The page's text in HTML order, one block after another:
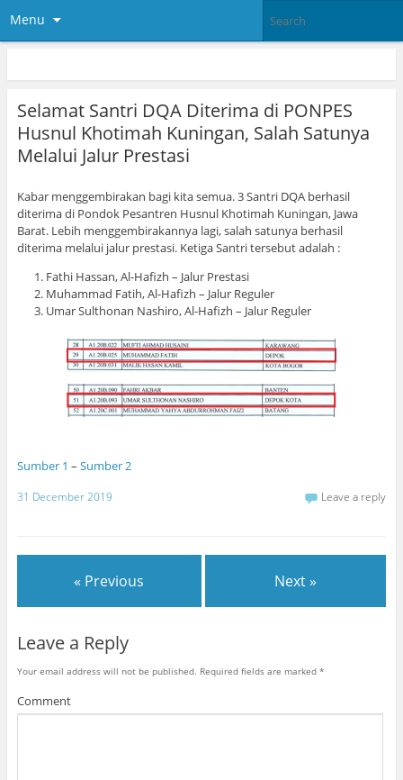
Menu
Selamat Santri DQA Diterima di PONPES
Husnul Khotimah Kuningan, Salah Satunya
Melalui Jalur Prestasi
Kabar menggembirakan bagi kita semua. 3 Santri DQA berhasil
diterima di Pondok Pesantren Husnul Khotimah Kuningan, Jawa
Barat. Lebih menggembirakannya lagi, salah satunya berhasil
diterima melalui jalur prestasi. Ketiga Santri tersebut adalah :
Fathi Hassan, Al-Hafizh – Jalur Prestasi
Muhammad Fatih, Al-Hafizh – Jalur Reguler
Umar Sulthonan Nashiro, Al-Hafizh – Jalur Reguler
Sumber 1 – Sumber 2
31 December 2019 Leave a reply
« Previous Next »
Leave a Reply
Your email address will not be published. Required fields are marked *
Comment